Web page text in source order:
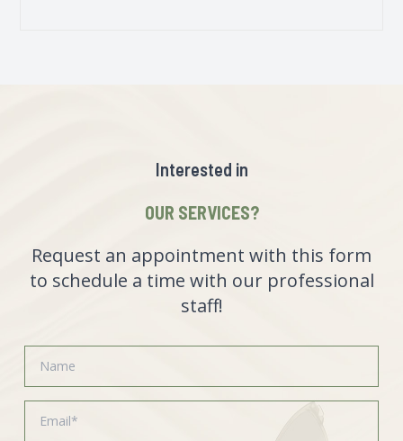
Interested in
OUR SERVICES?
Request an appointment with this form
to schedule a time with our professional
staff!